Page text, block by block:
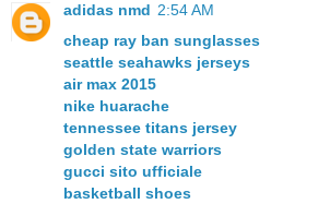
adidas nmd 2:54 AM
cheap ray ban sunglasses
seattle seahawks jerseys
air max 2015
nike huarache
tennessee titans jersey
golden state warriors
gucci sito ufficiale
basketball shoes